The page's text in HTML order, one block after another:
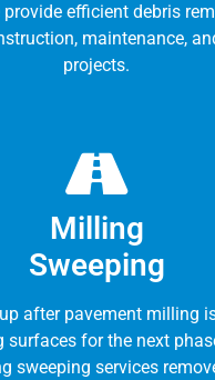
provide efficient debris
maintenance,
projects.
Milling
Sweeping
after pavement milling
surfaces for the next
sweeping services